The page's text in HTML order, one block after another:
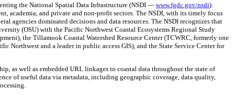
the National Spatial Data Infrastructure (NSDI — www.fgdc.gov/nsdi).
academia, and private and non-profit sectors. The NSDI, with its timely focus
agencies dominated decisions and data resources. The NSDI recognizes that
(OSU) with the Pacific Northwest Coastal Ecosystems Regional Study
the Tillamook Coastal Watershed Resource Center (TCWRC, formerly one
and a leader in public access GIS), and the State Service Center for
as well as embedded URL linkages to coastal data throughout the state of
of useful data via metadata, including geographic coverage, data quality,